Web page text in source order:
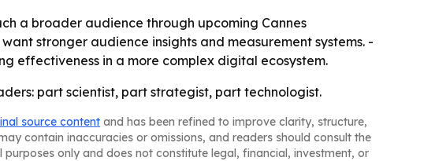
a broader audience through upcoming Cannes
stronger audience insights and measurement systems. -
effectiveness in a more complex digital ecosystem.
part scientist, part strategist, part technologist.
source content and has been refined to improve clarity, structure,
contain inaccuracies or omissions, and readers should consult the
only and does not constitute legal, financial, investment, or